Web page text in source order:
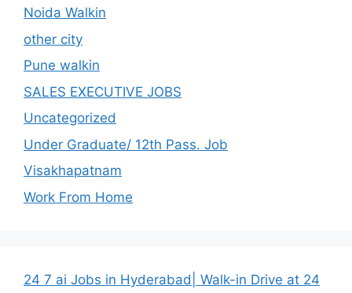
Noida Walkin
other city
Pune walkin
SALES EXECUTIVE JOBS
Uncategorized
Under Graduate/ 12th Pass. Job
Visakhapatnam
Work From Home
24 7 ai Jobs in Hyderabad| Walk-in Drive at 24